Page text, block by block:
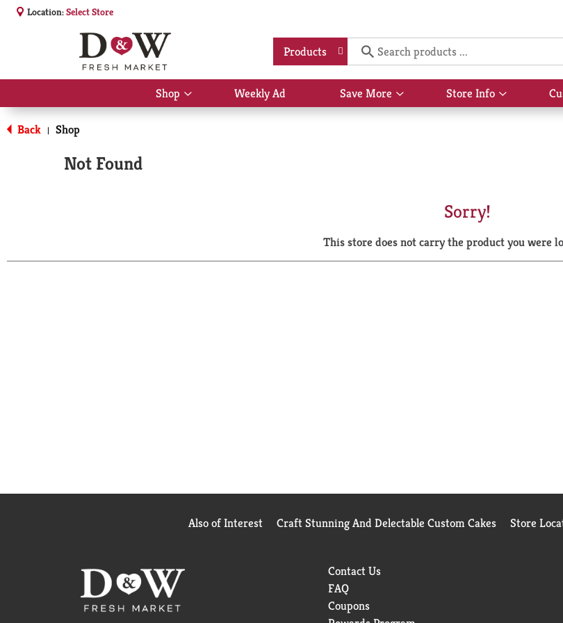
Location:Select Store
Products
Shop
Show
submenu
Weekly Ad Save More
Show
submenu
Store Info
Show
submenu
Back | Shop
Not Found
Sorry!
This store does not carry the product you were
Also of Interest Craft Stunning And Delectable Custom Cakes Store
Contact Us
FAQ
Coupons